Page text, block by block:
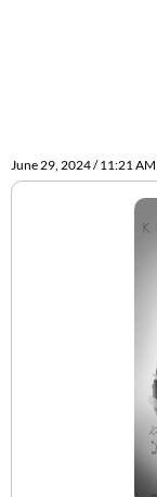
June 29, 2024 / 11:21 AM